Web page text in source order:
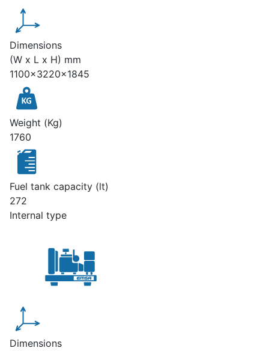
Dimensions
(W x L x H) mm
1100x3220x1845
Weight (Kg)
1760
Fuel tank capacity (lt)
272
Internal type
Dimensions